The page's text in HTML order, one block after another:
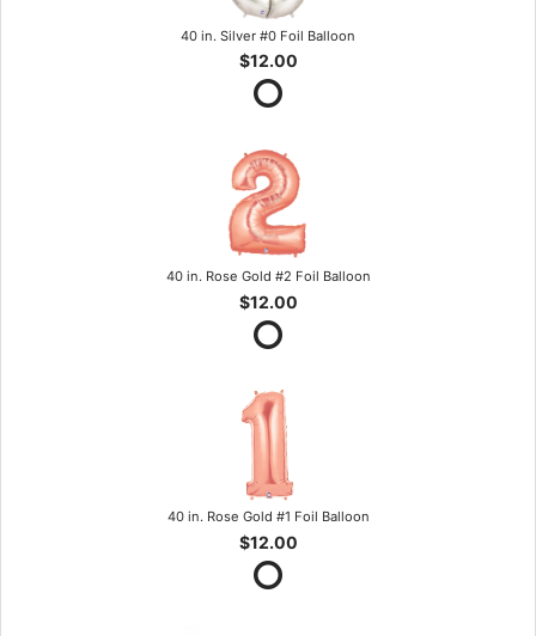
40 in. Silver #0 Foil Balloon
$12.00
40 in. Rose Gold #2 Foil Balloon
$12.00
40 in. Rose Gold #1 Foil Balloon
$12.00